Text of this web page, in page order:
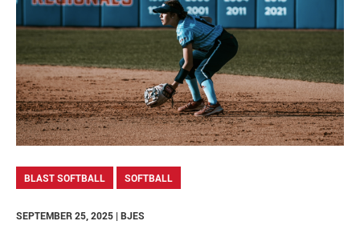
BLAST SOFTBALL SOFTBALL
SEPTEMBER 25, 2025 | BJES